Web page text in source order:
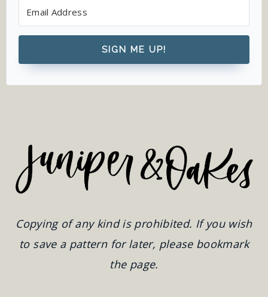
SIGN ME UP!
Copying of any kind is prohibited. If you wish
to save a pattern for later, please bookmark
the page.